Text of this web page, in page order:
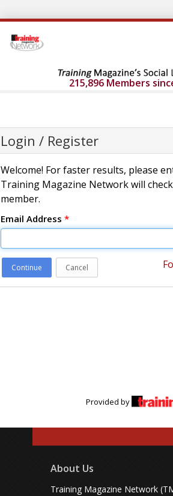
215,896 Members
Login / Register
Welcome! For faster results, please
Training Magazine Network will
member.
Email Address *
Continue Cancel
Provided by
About Us
Training Magazine Network